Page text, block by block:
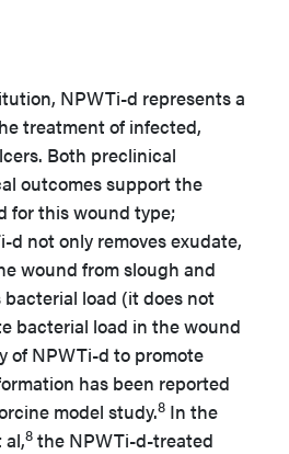
NPWTi-d represents a
treatment of infected,
Both preclinical
outcomes support the
for this wound type;
d not only removes exudate,
wound from slough and
load (it does not
bacterial load in the wound
of NPWTi-d to promote
has been reported
model study.8 In the
al,8 the NPWTi-d-treated